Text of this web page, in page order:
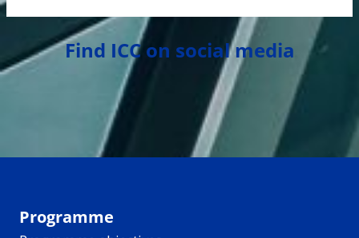
Find ICC on social media
Programme